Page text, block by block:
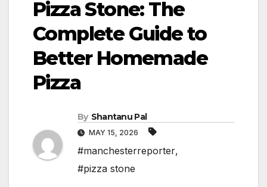
Pizza Stone: The
Complete Guide to
Better Homemade
Pizza
By Shantanu Pal
MAY 15, 2026
#manchesterreporter,
#pizza stone